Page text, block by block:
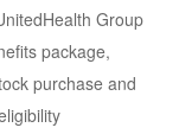
Group
package,
purchase and